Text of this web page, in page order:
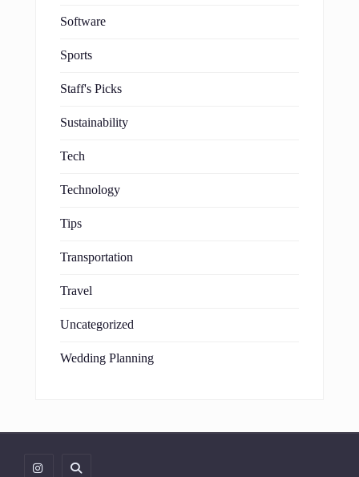
Software
Sports
Staff's Picks
Sustainability
Tech
Technology
Tips
Transportation
Travel
Uncategorized
Wedding Planning